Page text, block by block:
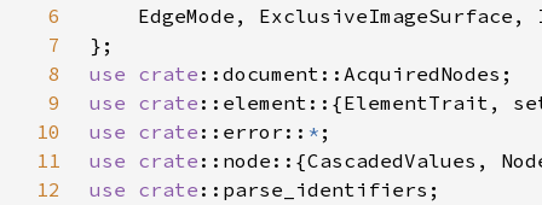
6
7
8
use crate
9
use crate
10
use crate ::error:: *
11
use crate
12
use crate